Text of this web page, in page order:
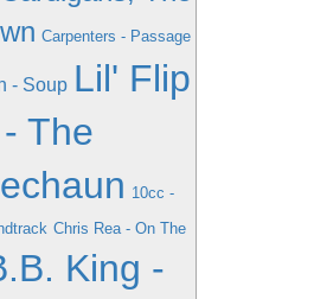
Carpenters - Passage
- Soup Lil' Flip
- The
10cc -
Chris Rea - On The
King -